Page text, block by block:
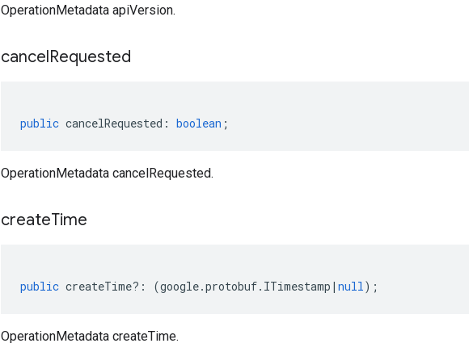
OperationMetadata apiVersion.
cancelRequested
public cancelRequested : boolean ;
OperationMetadata cancelRequested.
createTime
public createTime?: (google.protobuf. ITimestamp | null);
OperationMetadata createTime.